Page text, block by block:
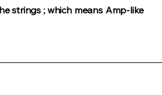
strings ; which means Amp-like